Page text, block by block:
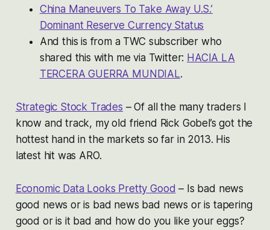
China Maneuvers To Take Away U.S.’
Dominant Reserve Currency Status
And this is from a TWC subscriber who
shared this with me via Twitter: HACIA LA
TERCERA GUERRA MUNDIAL.
Strategic Stock Trades – Of all the many traders I
know and track, my old friend Rick Gobel’s got the
hottest hand in the markets so far in 2013. His
latest hit was ARO.
Economic Data Looks Pretty Good – Is bad news
good news or is bad news bad news or is tapering
good or is it bad and how do you like your eggs?